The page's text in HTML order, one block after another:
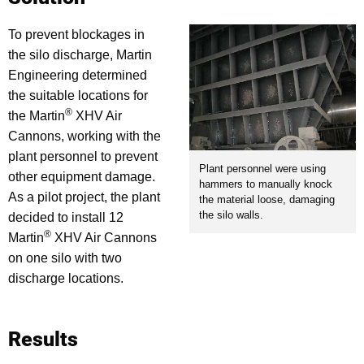
Plant personnel were using
hammers to manually knock
the material loose, damaging
the silo walls.
To prevent blockages in
the silo discharge, Martin
Engineering determined
the suitable locations for
the Martin® XHV Air
Cannons, working with the
plant personnel to prevent
other equipment damage.
As a pilot project, the plant
decided to install 12
Martin® XHV Air Cannons
on one silo with two
discharge locations.
Results